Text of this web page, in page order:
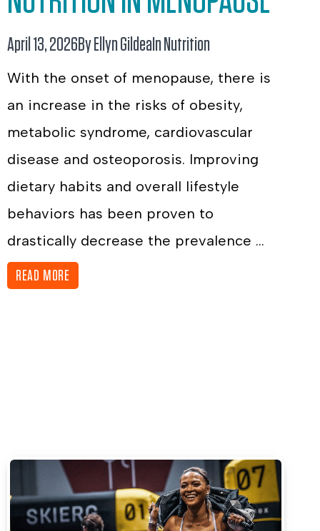
April 13, 2026By Ellyn GildeaIn Nutrition
With the onset of menopause, there is
an increase in the risks of obesity,
metabolic syndrome, cardiovascular
disease and osteoporosis. Improving
dietary habits and overall lifestyle
behaviors has been proven to
drastically decrease the prevalence ...
READ MORE